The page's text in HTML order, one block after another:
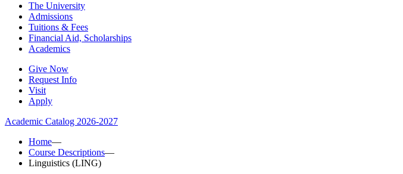
The University
Admissions
Tuitions & Fees
Financial Aid, Scholarships
Academics
Give Now
Request Info
Visit
Apply
Academic Catalog 2026-2027
Home—
Course Descriptions—
Linguistics (LING)